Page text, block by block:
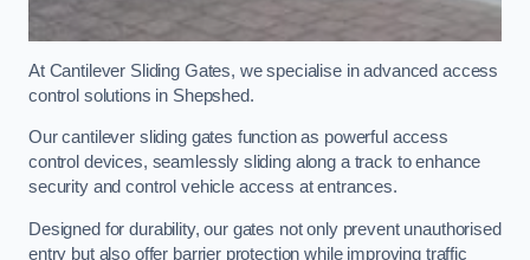
At Cantilever Sliding Gates, we specialise in advanced access
control solutions in Shepshed.
Our cantilever sliding gates function as powerful access
control devices, seamlessly sliding along a track to enhance
security and control vehicle access at entrances.
Designed for durability, our gates not only prevent unauthorised
entry but also offer barrier protection while improving traffic